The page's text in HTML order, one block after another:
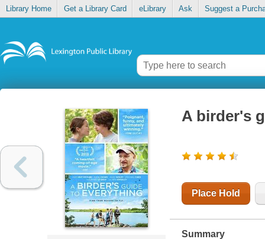
Library Home Get a Library Card eLibrary Ask Suggest a
A birder's
Place Hold
Summary